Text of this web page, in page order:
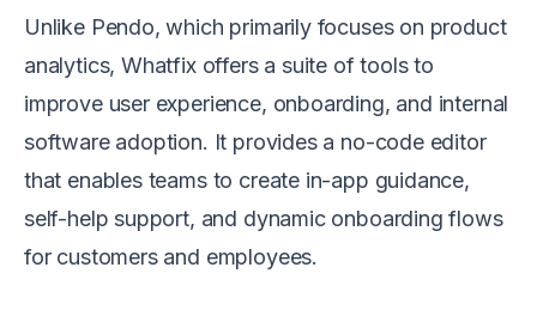
Unlike Pendo, which primarily focuses on product
analytics, Whatfix offers a suite of tools to
improve user experience, onboarding, and internal
software adoption. It provides a no-code editor
that enables teams to create in-app guidance,
self-help support, and dynamic onboarding flows
for customers and employees.